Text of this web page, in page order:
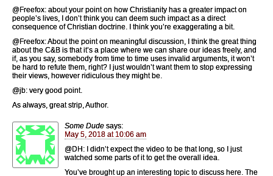
@Freefox: about your point on how Christianity has a greater impact on
people’s lives, I don’t think you can deem such impact as a direct
consequence of Christian doctrine. I think you’re exaggerating a bit.
@Freefox: About the point on meaningful discussion, I think the great thing
about the C&B is that it’s a place where we can share our ideas freely, and
if, as you say, somebody from time to time uses invalid arguments, it won’t
be hard to refute them, right? I just wouldn’t want them to stop expressing
their views, however ridiculous they might be.
@jb: very good point.
As always, great strip, Author.
Some Dude says:
May 5, 2018 at 10:06 am
@DH: I didn’t expect the video to be that long, so I just
watched some parts of it to get the overall idea.
You’ve brought up an interesting topic to discuss here. The